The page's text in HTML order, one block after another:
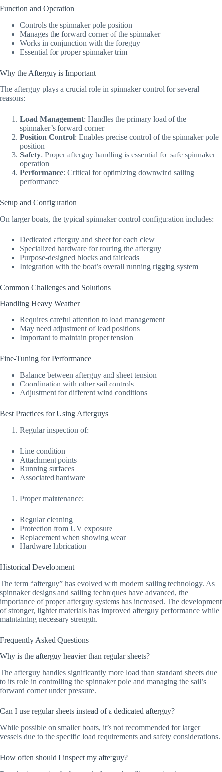
Function and Operation
Controls the spinnaker pole position
Manages the forward corner of the spinnaker
Works in conjunction with the foreguy
Essential for proper spinnaker trim
Why the Afterguy is Important
The afterguy plays a crucial role in spinnaker control for several
reasons:
Load Management: Handles the primary load of the
spinnaker’s forward corner
Position Control: Enables precise control of the spinnaker pole
position
Safety: Proper afterguy handling is essential for safe spinnaker
operation
Performance: Critical for optimizing downwind sailing
performance
Setup and Configuration
On larger boats, the typical spinnaker control configuration includes:
Dedicated afterguy and sheet for each clew
Specialized hardware for routing the afterguy
Purpose-designed blocks and fairleads
Integration with the boat’s overall running rigging system
Common Challenges and Solutions
Handling Heavy Weather
Requires careful attention to load management
May need adjustment of lead positions
Important to maintain proper tension
Fine-Tuning for Performance
Balance between afterguy and sheet tension
Coordination with other sail controls
Adjustment for different wind conditions
Best Practices for Using Afterguys
Regular inspection of:
Line condition
Attachment points
Running surfaces
Associated hardware
Proper maintenance:
Regular cleaning
Protection from UV exposure
Replacement when showing wear
Hardware lubrication
Historical Development
The term “afterguy” has evolved with modern sailing technology. As
spinnaker designs and sailing techniques have advanced, the
importance of proper afterguy systems has increased. The development
of stronger, lighter materials has improved afterguy performance while
maintaining necessary strength.
Frequently Asked Questions
Why is the afterguy heavier than regular sheets?
The afterguy handles significantly more load than standard sheets due
to its role in controlling the spinnaker pole and managing the sail’s
forward corner under pressure.
Can I use regular sheets instead of a dedicated afterguy?
While possible on smaller boats, it’s not recommended for larger
vessels due to the specific load requirements and safety considerations.
How often should I inspect my afterguy?